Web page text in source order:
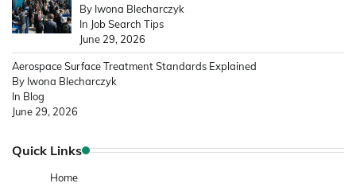
By Iwona Blecharczyk
In Job Search Tips
June 29, 2026
Aerospace Surface Treatment Standards Explained
By Iwona Blecharczyk
In Blog
June 29, 2026
Quick Links
Home